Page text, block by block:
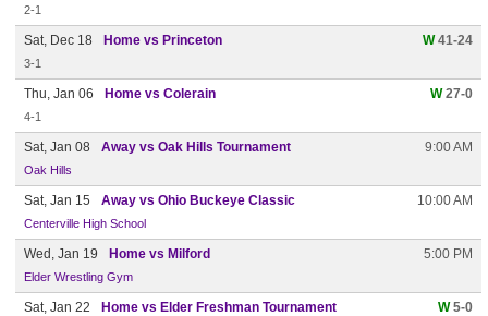
2-1
Sat, Dec 18 Home vs Princeton W41-24
3-1
Thu, Jan 06 Home vs Colerain W27-0
4-1
Sat, Jan 08 Away vs Oak Hills Tournament 9:00 AM
Oak Hills
Sat, Jan 15 Away vs Ohio Buckeye Classic 10:00 AM
Centerville High School
Wed, Jan 19 Home vs Milford 5:00 PM
Elder Wrestling Gym
Sat, Jan 22 Home vs Elder Freshman Tournament W5-0